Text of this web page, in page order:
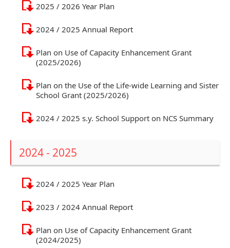
2025 / 2026 Year Plan
2024 / 2025 Annual Report
Plan on Use of Capacity Enhancement Grant
(2025/2026)
Plan on the Use of the Life-wide Learning and Sister
School Grant (2025/2026)
2024 / 2025 s.y. School Support on NCS Summary
2024 - 2025
2024 / 2025 Year Plan
2023 / 2024 Annual Report
Plan on Use of Capacity Enhancement Grant
(2024/2025)